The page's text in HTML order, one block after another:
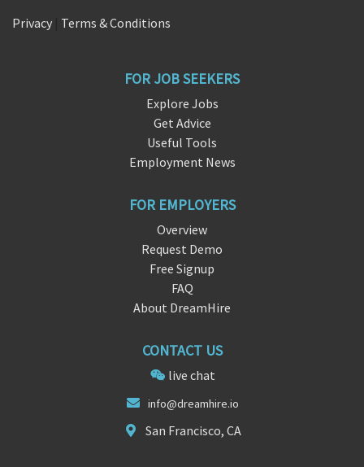
Privacy Terms & Conditions
FOR JOB SEEKERS
Explore Jobs
Get Advice
Useful Tools
Employment News
FOR EMPLOYERS
Overview
Request Demo
Free Signup
FAQ
About DreamHire
CONTACT US
live chat
info@dreamhire.io
San Francisco, CA